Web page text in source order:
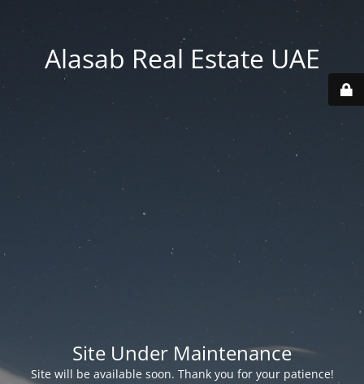
Alasab Real Estate UAE
Site Under Maintenance
Site will be available soon. Thank you for your patience!